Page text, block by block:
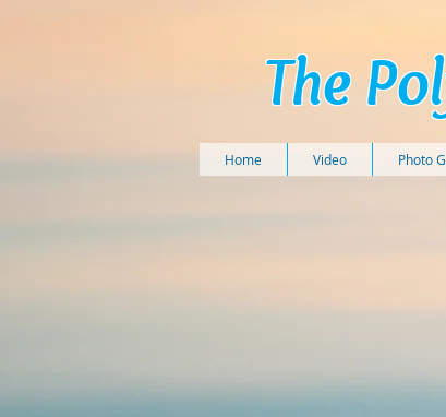
The
Home Video Photo